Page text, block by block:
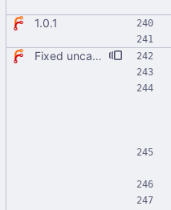
1.0.1
Fixed uncaught error when used as node module. Updated deps.